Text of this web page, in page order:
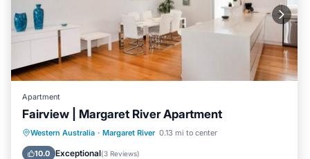
Apartment
Fairview | Margaret River Apartment
Western Australia · Margaret River 0.13 mi to center
10.0 Exceptional(3 Reviews)
Parking Balcony/Terrace
Kitchen
Air Conditioner